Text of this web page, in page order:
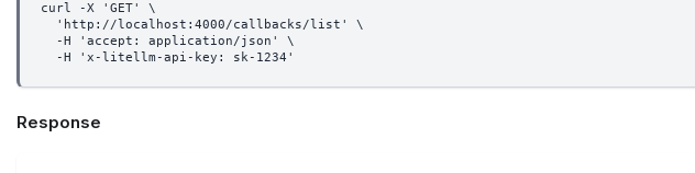
curl -X 'GET' \
  'http://localhost:4000/callbacks/list' \
  -H 'accept: application/json' \
  -H 'x-litellm-api-key: sk-1234'
Response